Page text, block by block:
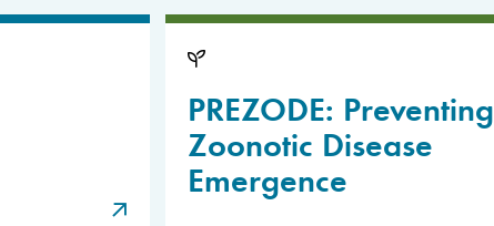
PREZODE: Preventing
Zoonotic Disease
Emergence